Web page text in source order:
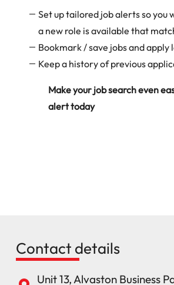
Set up tailored job alerts so you
a new role is available that
Bookmark / save jobs and apply
Keep a history of previous
Make your job search even
alert today
Contact details
Unit 13, Alvaston Business